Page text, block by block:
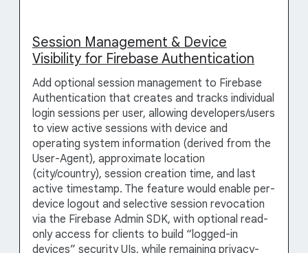
Session Management & Device
Visibility for Firebase Authentication
Add optional session management to Firebase
Authentication that creates and tracks individual
login sessions per user, allowing developers/users
to view active sessions with device and
operating system information (derived from the
User-Agent), approximate location
(city/country), session creation time, and last
active timestamp. The feature would enable per-
device logout and selective session revocation
via the Firebase Admin SDK, with optional read-
only access for clients to build “logged-in
devices” security UIs, while remaining privacy-